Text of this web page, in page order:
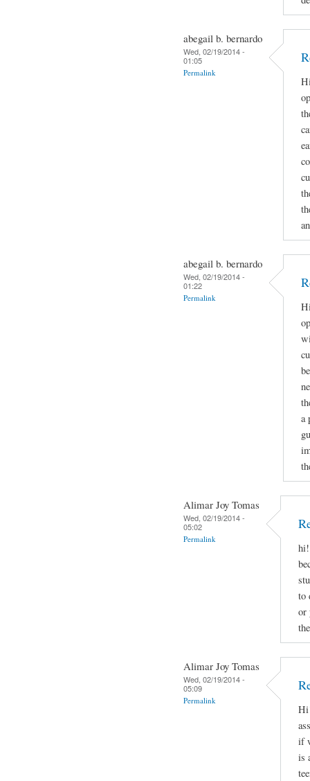
abegail b. bernardo
Wed, 02/19/2014 -
01:05
Permalink
abegail b. bernardo
Wed, 02/19/2014 -
01:22
Permalink
a
Alimar Joy Tomas
Wed, 02/19/2014 -
05:02
Permalink
to
or
Alimar Joy Tomas
Wed, 02/19/2014 -
05:09
Permalink
if
is